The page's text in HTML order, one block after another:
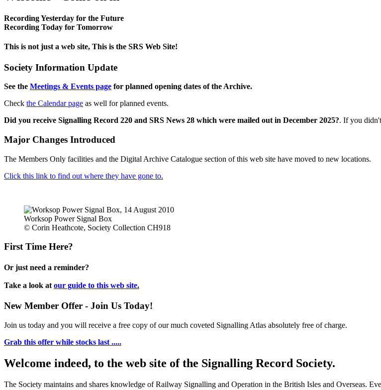
Recording Yesterday for the Future
Recording Today for Tomorrow
This is not just a web site, This is the SRS Web Site!
Society Information Update
See the Meetings & Events page for planned opening dates of the Archive.
Check the Calendar page as well for planned events.
Did you receive Signalling Record 220 and SRS News 28 which were mailed out in December 2025?. If you
Major Changes Introduced
The Members Only facilities and the Digital Archive Catalogue section of this web site have moved to new locations.
Click this link to find out where they have gone to.
Worksop Power Signal Box
© Corin Heathcote, Society Collection CH918
First Time Here?
Or just need a reminder?
Take a look at our guide to this web site.
New Member Offer - Join Us Today!
Join us today and you will receive a free copy of our much coveted Signalling Atlas absolutely free of charge.
Grab this offer while stocks last .....
Welcome indeed, to the web site of the Signalling Record Society.
The Society maintains and shares knowledge of Railway Signalling and Operation in the British Isles and Overseas.